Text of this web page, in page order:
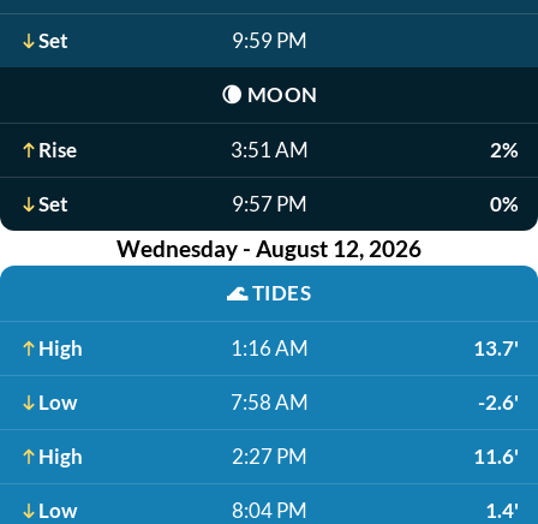
Set 9:59 PM
🌘 MOON
Rise 3:51 AM 2%
Set 9:57 PM 0%
Wednesday - August 12, 2026
🌊TIDES
High 1:16 AM 13.7'
Low 7:58 AM -2.6'
High 2:27 PM 11.6'
Low 8:04 PM 1.4'